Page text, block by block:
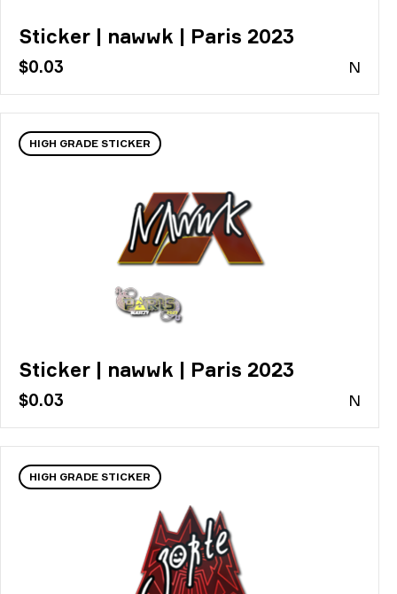
Sticker | nawwk | Paris 2023
$0.03 N
HIGH GRADE STICKER
Sticker | nawwk | Paris 2023
$0.03 N
HIGH GRADE STICKER